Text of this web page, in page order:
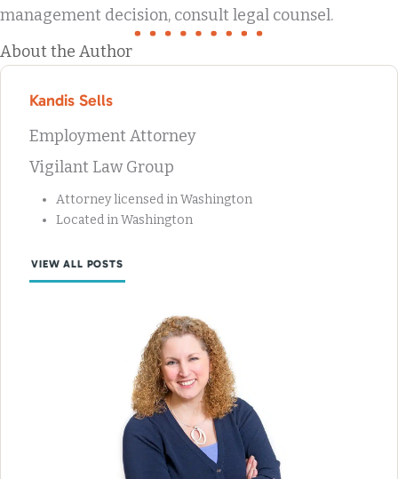
management decision, consult legal counsel.
About the Author
Kandis Sells
Employment Attorney
Vigilant Law Group
Attorney licensed in Washington
Located in Washington
VIEW ALL POSTS